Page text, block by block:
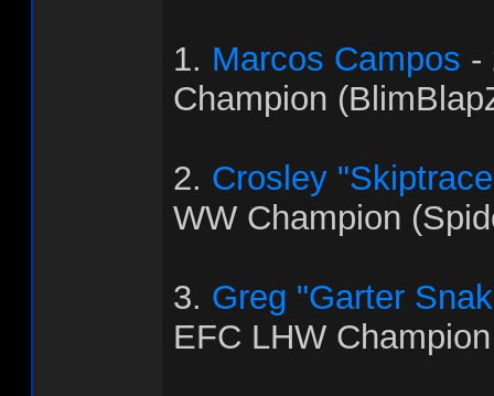
1. Marcos Campos -
Champion
2. Crosley
WW Champion
3. Greg "Garter
EFC LHW